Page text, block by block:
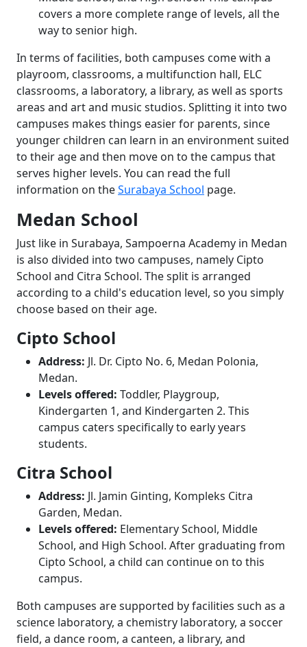
covers a more complete range of levels, all the
way to senior high.
In terms of facilities, both campuses come with a
playroom, classrooms, a multifunction hall, ELC
classrooms, a laboratory, a library, as well as sports
areas and art and music studios. Splitting it into two
campuses makes things easier for parents, since
younger children can learn in an environment suited
to their age and then move on to the campus that
serves higher levels. You can read the full
information on theSurabaya School page.
Medan School
Just like in Surabaya, Sampoerna Academy in Medan
is also divided into two campuses, namely Cipto
School and Citra School. The split is arranged
according to a child's education level, so you simply
choose based on their age.
Cipto School
Address: Jl. Dr. Cipto No. 6, Medan Polonia,
Medan.
Levels offered: Toddler, Playgroup,
Kindergarten 1, and Kindergarten 2. This
campus caters specifically to early years
students.
Citra School
Address: Jl. Jamin Ginting, Kompleks Citra
Garden, Medan.
Levels offered: Elementary School, Middle
School, and High School. After graduating from
Cipto School, a child can continue on to this
campus.
Both campuses are supported by facilities such as a
science laboratory, a chemistry laboratory, a soccer
field, a dance room, a canteen, a library, and